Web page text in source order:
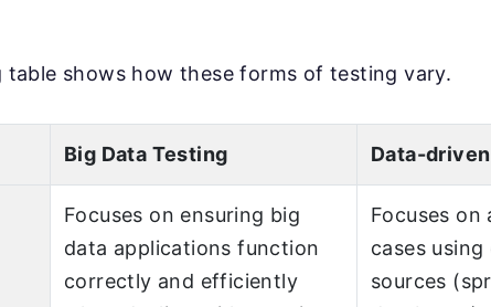
table shows how these forms of testing vary.
Big Data Testing Data-
Focuses on ensuring big
data applications function
correctly and efficiently
Focuses
cases
sources